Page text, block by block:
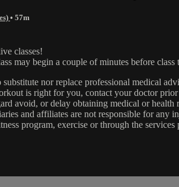
• 57m
classes!
may begin a couple of minutes before class
nor replace professional medical
is right for you, contact your doctor
avoid, or delay obtaining medical or
and affiliates are not responsible for
program, exercise or through the